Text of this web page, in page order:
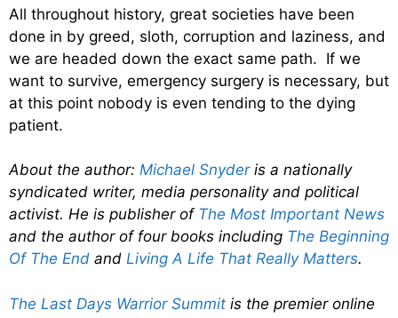
All throughout history, great societies have been
done in by greed, sloth, corruption and laziness, and
we are headed down the exact same path. If we
want to survive, emergency surgery is necessary, but
at this point nobody is even tending to the dying
patient.
About the author: Michael Snyderis a nationally
syndicated writer, media personality and political
activist. He is publisher of The Most Important News
and the author of four books including The Beginning
Of The End and Living A Life That Really Matters.
The Last Days Warrior Summit is the premier online